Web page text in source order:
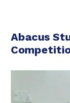
Abacus